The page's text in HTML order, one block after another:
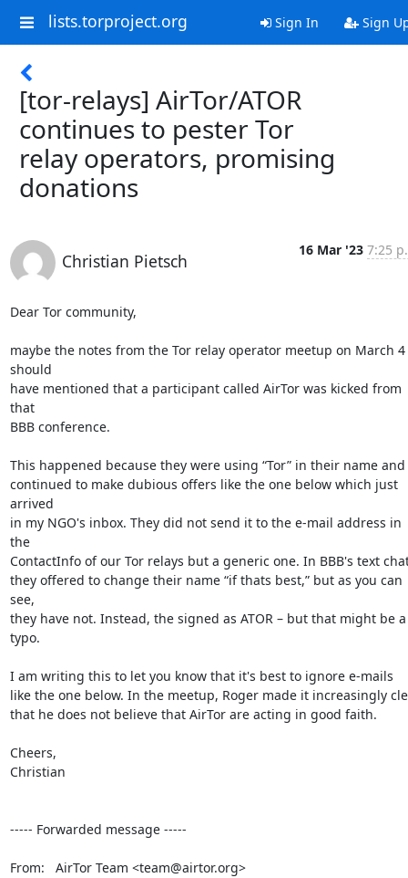
lists.torproject.org Sign In Sign
[tor-relays] AirTor/ATOR
continues to pester Tor
relay operators, promising
donations
Christian Pietsch
16 Mar '23 7:25
Dear Tor community,
maybe the notes from the Tor relay operator meetup on March 4
should
have mentioned that a participant called AirTor was kicked from
that
BBB conference.
This happened because they were using “Tor” in their name and
continued to make dubious offers like the one below which just
arrived
in my NGO's inbox. They did not send it to the e-mail address in
the
ContactInfo of our Tor relays but a generic one. In BBB's text
they offered to change their name “if thats best,” but as you can
see,
they have not. Instead, the signed as ATOR – but that might be a
typo.
I am writing this to let you know that it's best to ignore e-mails
like the one below. In the meetup, Roger made it increasingly
that he does not believe that AirTor are acting in good faith.
Cheers,
Christian
----- Forwarded message -----
From:   AirTor Team <team@airtor.org>